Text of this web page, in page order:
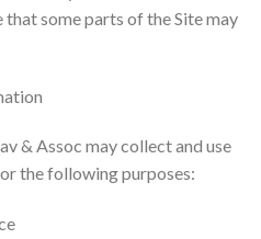
that some parts of the Site may
& Assoc may collect and use
the following purposes: